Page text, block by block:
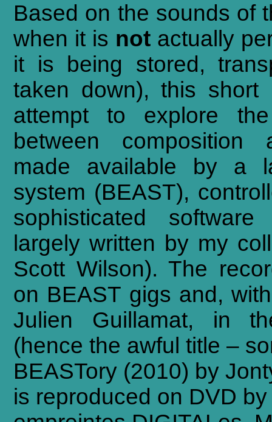
Based on the sounds of
when it is not actually
it is being stored,
taken down), this short
attempt
to explore
the
between
composition
made
available by a
system (BEAST),
sophisticated
software
largely written by my
Scott Wilson). The
on BEAST gigs and, with
Julien
Guillamat, in
(hence the awful title –
BEASTory (2010) by
is reproduced on DVD